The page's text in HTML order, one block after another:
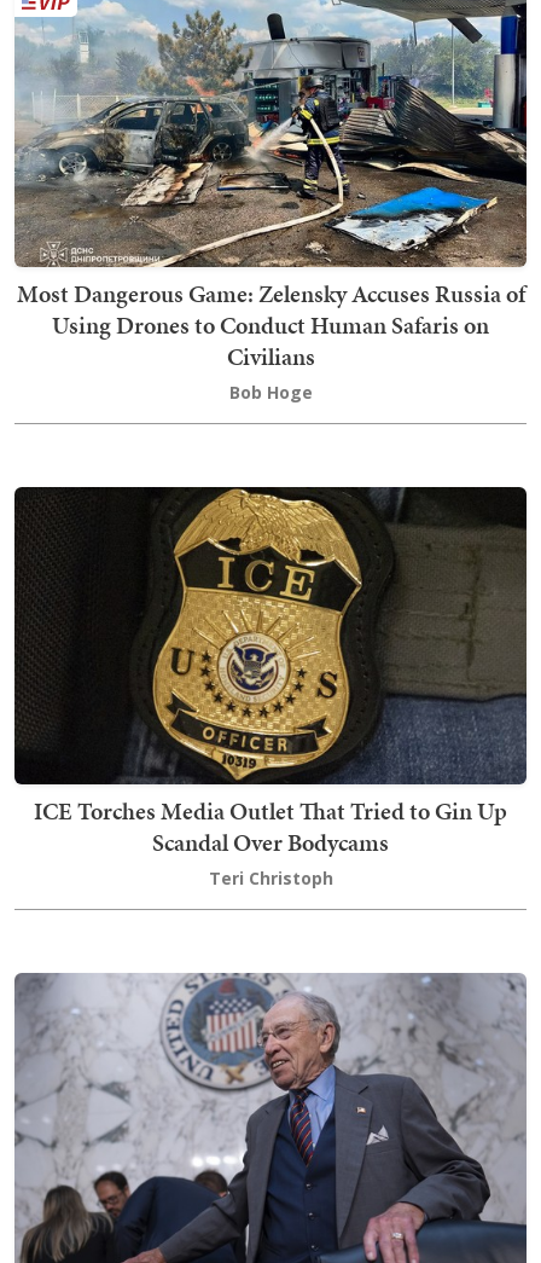
Most Dangerous Game: Zelensky Accuses Russia of
Using Drones to Conduct Human Safaris on
Civilians
Bob Hoge
ICE Torches Media Outlet That Tried to Gin Up
Scandal Over Bodycams
Teri Christoph